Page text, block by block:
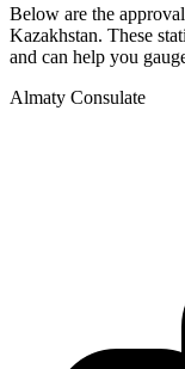
Below are the
Kazakhstan. These
and can help you
Almaty Consulate